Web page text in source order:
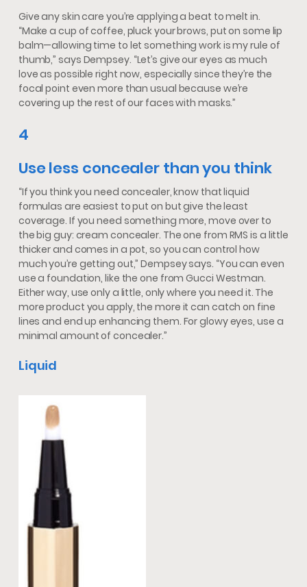
Give any skin care you’re applying a beat to melt in.
“Make a cup of coffee, pluck your brows, put on some lip
balm—allowing time to let something work is my rule of
thumb,” says Dempsey. “Let’s give our eyes as much
love as possible right now, especially since they’re the
focal point even more than usual because we’re
covering up the rest of our faces with masks.”
4
Use less concealer than you think
“If you think you need concealer, know that liquid
formulas are easiest to put on but give the least
coverage. If you need something more, move over to
the big guy: cream concealer. The one from RMS is a little
thicker and comes in a pot, so you can control how
much you’re getting out,” Dempsey says. “You can even
use a foundation, like the one from Gucci Westman.
Either way, use only a little, only where you need it. The
more product you apply, the more it can catch on fine
lines and end up enhancing them. For glowy eyes, use a
minimal amount of concealer.”
Liquid